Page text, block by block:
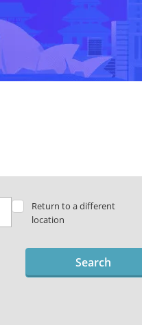
Return to a different
location
Search